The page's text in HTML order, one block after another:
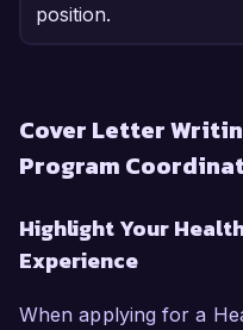
position.
Cover Letter
Program
Highlight Your
Experience
When applying for a